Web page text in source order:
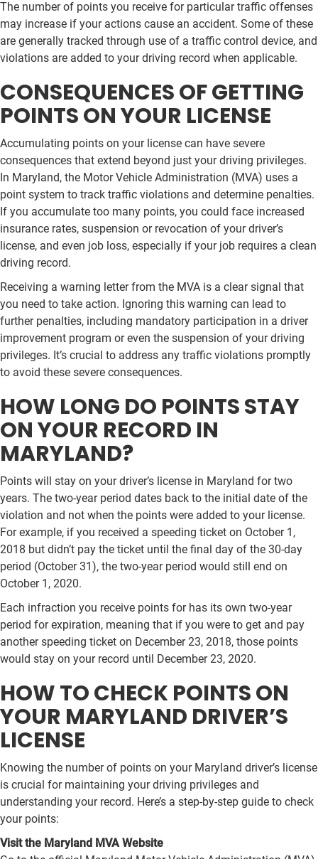
The number of points you receive for particular traffic offenses
may increase if your actions cause an accident. Some of these
are generally tracked through use of a traffic control device, and
violations are added to your driving record when applicable.
CONSEQUENCES OF GETTING
POINTS ON YOUR LICENSE
Accumulating points on your license can have severe
consequences that extend beyond just your driving privileges.
In Maryland, the Motor Vehicle Administration (MVA) uses a
point system to track traffic violations and determine penalties.
If you accumulate too many points, you could face increased
insurance rates, suspension or revocation of your driver’s
license, and even job loss, especially if your job requires a clean
driving record.
Receiving a warning letter from the MVA is a clear signal that
you need to take action. Ignoring this warning can lead to
further penalties, including mandatory participation in a driver
improvement program or even the suspension of your driving
privileges. It’s crucial to address any traffic violations promptly
to avoid these severe consequences.
HOW LONG DO POINTS STAY
ON YOUR RECORD IN
MARYLAND?
Points will stay on your driver’s license in Maryland for two
years. The two-year period dates back to the initial date of the
violation and not when the points were added to your license.
For example, if you received a speeding ticket on October 1,
2018 but didn’t pay the ticket until the final day of the 30-day
period (October 31), the two-year period would still end on
October 1, 2020.
Each infraction you receive points for has its own two-year
period for expiration, meaning that if you were to get and pay
another speeding ticket on December 23, 2018, those points
would stay on your record until December 23, 2020.
HOW TO CHECK POINTS ON
YOUR MARYLAND DRIVER’S
LICENSE
Knowing the number of points on your Maryland driver’s license
is crucial for maintaining your driving privileges and
understanding your record. Here’s a step-by-step guide to check
your points:
Visit the Maryland MVA Website